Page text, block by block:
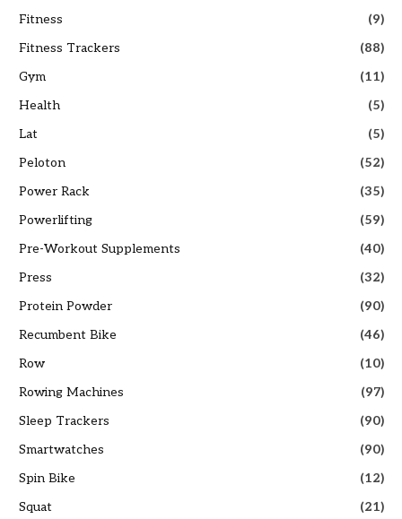
Fitness
(9)
Fitness Trackers
(88)
Gym
(11)
Health
(5)
Lat
(5)
Peloton
(52)
Power Rack
(35)
Powerlifting
(59)
Pre-Workout Supplements
(40)
Press
(32)
Protein Powder
(90)
Recumbent Bike
(46)
Row
(10)
Rowing Machines
(97)
Sleep Trackers
(90)
Smartwatches
(90)
Spin Bike
(12)
Squat
(21)